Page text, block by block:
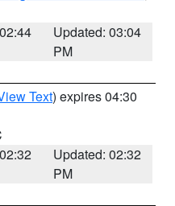
Updated: 03:04
PM
Text) expires 04:30
Updated: 02:32
PM